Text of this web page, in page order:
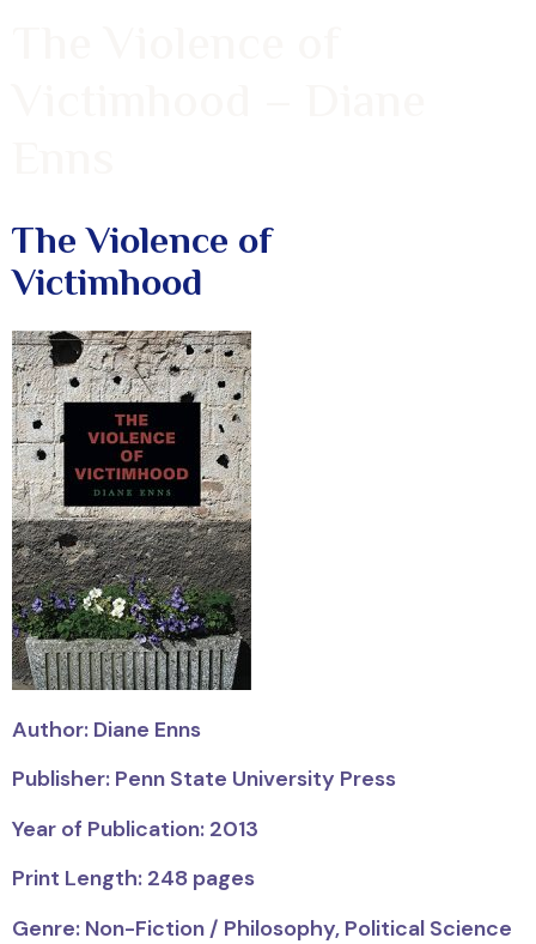
The Violence of
Victimhood
Author: Diane Enns
Publisher: Penn State University Press
Year of Publication: 2013
Print Length: 248 pages
Genre: Non-Fiction / Philosophy, Political Science